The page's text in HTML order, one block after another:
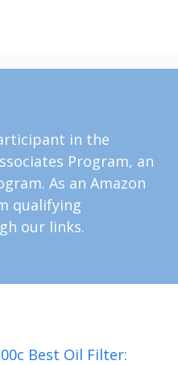
in the
Program, an
As an Amazon
qualifying
our links.
Best Oil Filter: